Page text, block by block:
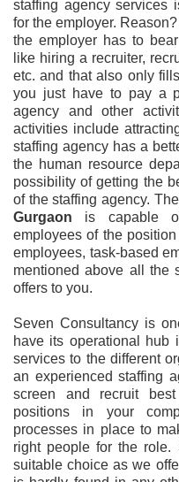
staffing agency services
for the employer.
the employer has to
like hiring a recruiter,
etc. and that also only
you just have to pay a
agency and other
activities include
staffing agency has a
the human resource
possibility of getting the
of the staffing agency.
Gurgaon is capable
employees of the
employees, task-based
mentioned above all the
offers to you.
Seven Consultancy is
have its operational hub
services to the different
an experienced staffing
screen and recruit
positions in your
processes in place to
right people for the role.
suitable choice as we